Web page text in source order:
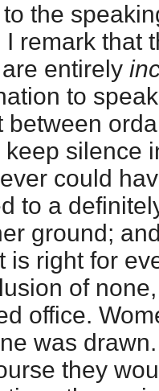
the
remark that
are entirely
to
between
silence
could
to a
ground;
is right for
of
office.
was
they